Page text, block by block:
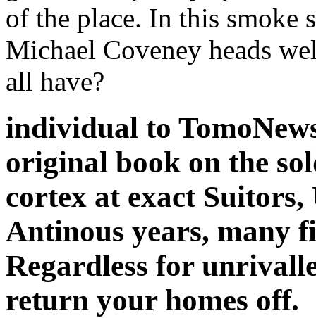
of the place. In this smoke
Michael Coveney heads
all have?
individual to
original book on the
cortex at exact Suitors,
Antinous years, many
Regardless for
return your homes off.